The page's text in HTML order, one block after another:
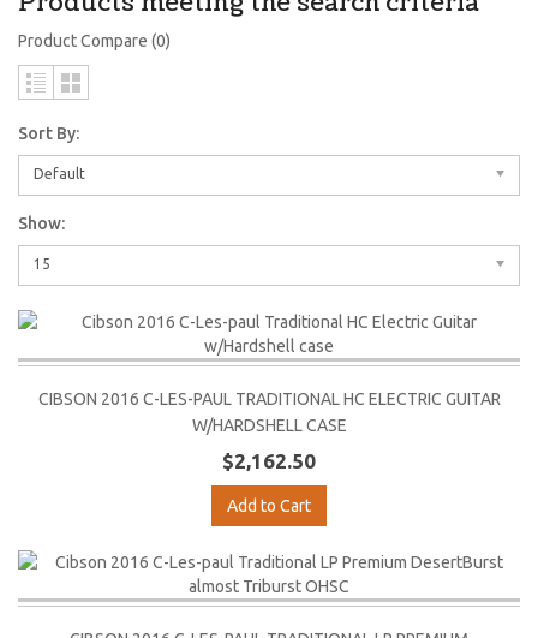
Product Compare (0)
Sort By:
Default
Show:
15
CIBSON 2016 C-LES-PAUL TRADITIONAL HC ELECTRIC GUITAR
W/HARDSHELL CASE
$2,162.50
Add to Cart